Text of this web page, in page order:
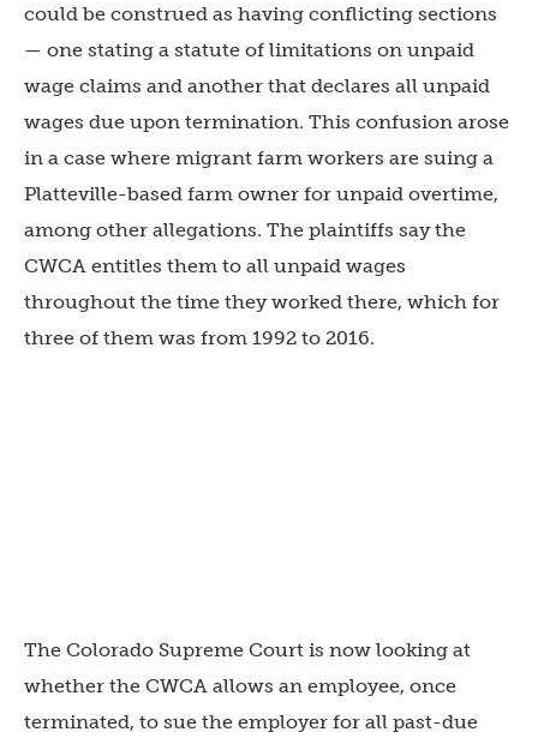
could be construed as having conflicting sections
— one stating a statute of limitations on unpaid
wage claims and another that declares all unpaid
wages due upon termination. This confusion arose
in a case where migrant farm workers are suing a
Platteville-based farm owner for unpaid overtime,
among other allegations. The plaintiffs say the
CWCA entitles them to all unpaid wages
throughout the time they worked there, which for
three of them was from 1992 to 2016.
The Colorado Supreme Court is now looking at
whether the CWCA allows an employee, once
terminated, to sue the employer for all past-due